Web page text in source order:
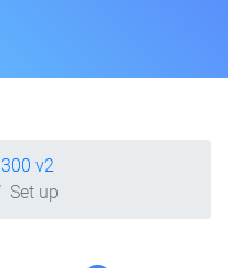
300 v2
Set up